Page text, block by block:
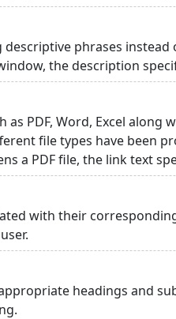
phrases
the description
PDF, Word, Excel
file types have been
a PDF file, the link text
with their
headings and